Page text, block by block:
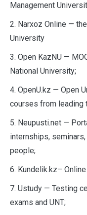
Management
2. Narxoz Online —
University
3. Open KazNU —
National University;
4. OpenU.kz — Open
courses from leading
5. Neupusti.net —
internships,
people;
6. Kundelik.kz–
7. Ustudy — Testing
exams and UNT;